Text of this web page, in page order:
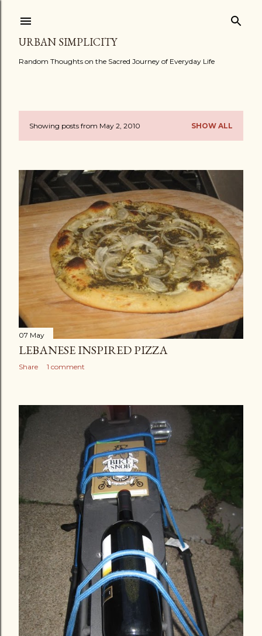
URBAN SIMPLICITY
Random Thoughts on the Sacred Journey of Everyday Life
P
s
t
s
Showing posts from May 2, 2010 SHOW ALL
07 May
LEBANESE INSPIRED PIZZA
Share 1 comment